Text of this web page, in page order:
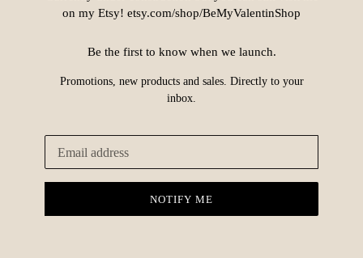
on my Etsy! etsy.com/shop/BeMyValentinShop
Be the first to know when we launch.
Promotions, new products and sales. Directly to your
inbox.
NOTIFY ME